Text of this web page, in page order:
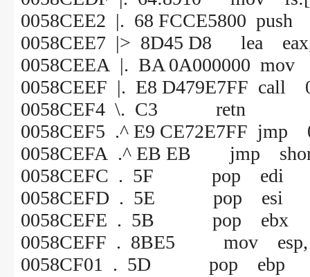
0058CEE2 |. 68 FCCE5800 push
0058CEE7 |> 8D45 D8 lea eax,
0058CEEA |. BA 0A000000 mov
0058CEEF |. E8 D479E7FF call
0058CEF4 \. C3 retn
0058CEF5 .^ E9 CE72E7FF jmp
0058CEFA .^ EB EB jmp short
0058CEFC . 5F pop edi
0058CEFD . 5E pop esi
0058CEFE . 5B pop ebx
0058CEFF . 8BE5 mov esp,
0058CF01 . 5D pop ebp